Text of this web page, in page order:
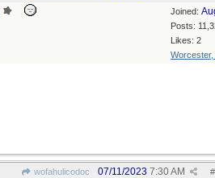
Joined:
Posts:
Likes: 2
Worcester,
wofahulicodoc #
07/11/2023 7:30 AM